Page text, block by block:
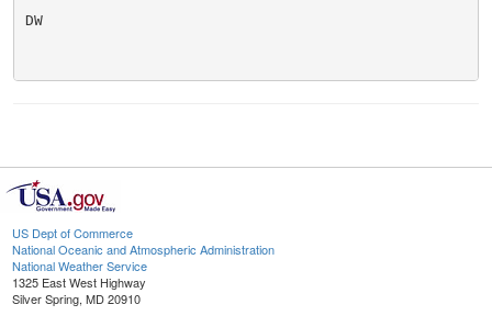
DW
US Dept of Commerce
National Oceanic and Atmospheric Administration
National Weather Service
1325 East West Highway
Silver Spring, MD 20910